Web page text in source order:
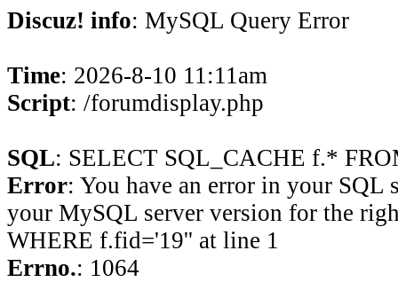
Discuz! info: MySQL Query Error
Time: 2026-8-10 11:11am
Script: /forumdisplay.php
SQL: SELECT SQL_CACHE f.*
Error: You have an error in your SQL
your MySQL server version for the
WHERE f.fid='19'' at line 1
Errno.: 1064